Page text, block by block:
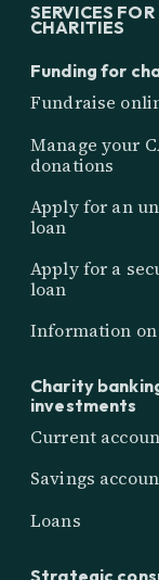
SERVICES FOR
CHARITIES
Funding for
Fundraise
Manage your
donations
Apply for an
loan
Apply for a
loan
Information
Charity
investments
Current
Savings
Loans
Strategic